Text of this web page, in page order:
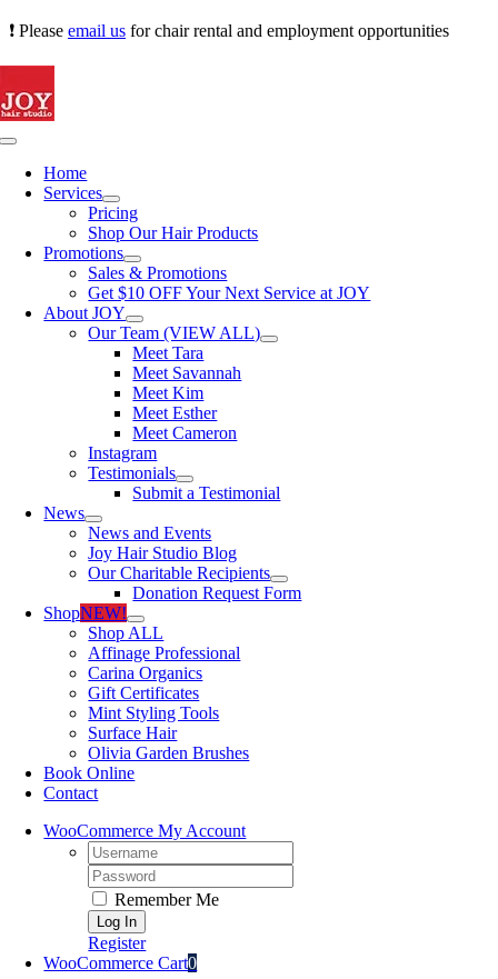
Skip
content
❗ Please email us for chair rental and employment opportunities
Toggle
NavigationHome
Services
Pricing
Shop Our Hair Products
Promotions
Sales & Promotions
Get $10 OFF Your Next Service at JOY
About JOY
Our Team (VIEW ALL)
Meet Tara
Meet Savannah
Meet Kim
Meet Esther
Meet Cameron
Instagram
Testimonials
Submit a Testimonial
News
News and Events
Joy Hair Studio Blog
Our Charitable Recipients
Donation Request Form
ShopNEW!
Shop ALL
Affinage Professional
Carina Organics
Gift Certificates
Mint Styling Tools
Surface Hair
Olivia Garden Brushes
Book Online
Contact
WooCommerce My Account
Username:
Password:
Remember Me
Register
WooCommerce Cart0